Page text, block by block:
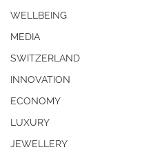
WELLBEING
MEDIA
SWITZERLAND
INNOVATION
ECONOMY
LUXURY
JEWELLERY